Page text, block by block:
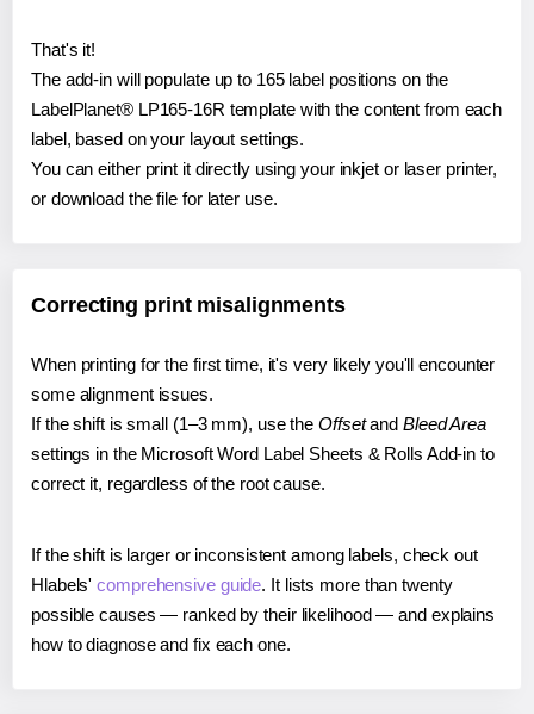
That's it!
The add-in will populate up to 165 label positions on the
LabelPlanet® LP165-16R template with the content from each
label, based on your layout settings.
You can either print it directly using your inkjet or laser printer,
or download the file for later use.
Correcting print misalignments
When printing for the first time, it's very likely you'll encounter
some alignment issues.
If the shift is small (1–3 mm), use the Offsetand Bleed Area
settings in the Microsoft Word Label Sheets & Rolls Add-in to
correct it, regardless of the root cause.
If the shift is larger or inconsistent among labels, check out
Hlabels'comprehensive guide. It lists more than twenty
possible causes — ranked by their likelihood — and explains
how to diagnose and fix each one.